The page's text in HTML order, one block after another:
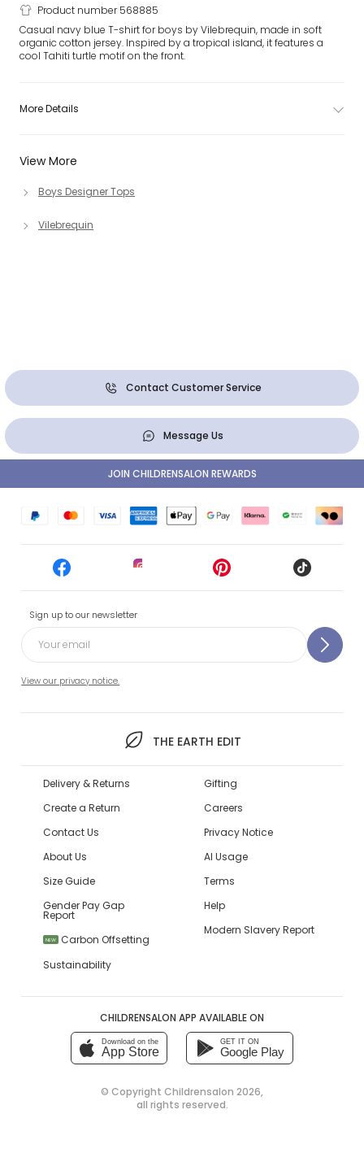
View More
Boys Designer Tops
Vilebrequin
Product number 568885
Casual navy blue T-shirt for boys by Vilebrequin, made in soft
organic cotton jersey. Inspired by a tropical island, it features a
cool Tahiti turtle motif on the front.
More Details
Contact Customer Service
Message Us
Sign up to our newsletter
View our privacy notice.
THE EARTH EDIT
JOIN CHILDRENSALON REWARDS
Delivery & Returns
Create a Return
Contact Us
About Us
Size Guide
Gender Pay Gap
Report
NEW
Carbon Offsetting
Sustainability
Gifting
Careers
Privacy Notice
AI Usage
Terms
Help
Modern Slavery Report
CHILDRENSALON APP AVAILABLE ON
Download on the
App Store
GET IT ON
Google Play
© Copyright Childrensalon 2026,
all rights reserved.